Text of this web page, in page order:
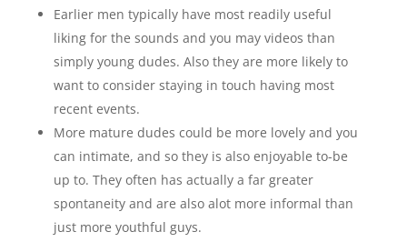
Earlier men typically have most readily useful
liking for the sounds and you may videos than
simply young dudes. Also they are more likely to
want to consider staying in touch having most
recent events.
More mature dudes could be more lovely and you
can intimate, and so they is also enjoyable to-be
up to. They often has actually a far greater
spontaneity and are also alot more informal than
just more youthful guys.